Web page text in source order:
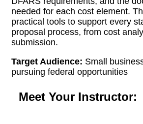
needed for each cost element.
practical tools to support every
proposal process, from cost
submission.
Target Audience: Small
pursuing federal opportunities
Meet Your Instructor: